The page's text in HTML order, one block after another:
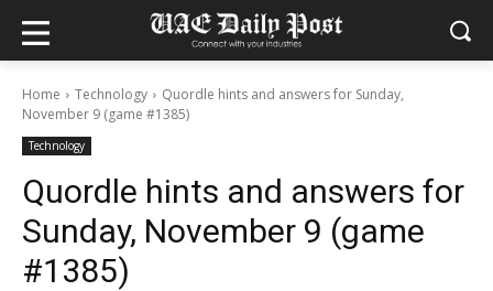
Home Technology
Quordle hints and answers for Sunday,
November 9 (game #1385)
Technology
Quordle hints and answers for
Sunday, November 9 (game
#1385)